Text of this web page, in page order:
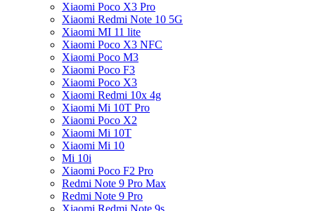
Xiaomi Poco X3 Pro
Xiaomi Redmi Note 10 5G
Xiaomi MI 11 lite
Xiaomi Poco X3 NFC
Xiaomi Poco M3
Xiaomi Poco F3
Xiaomi Poco X3
Xiaomi Redmi 10x 4g
Xiaomi Mi 10T Pro
Xiaomi Poco X2
Xiaomi Mi 10T
Xiaomi Mi 10
Mi 10i
Xiaomi Poco F2 Pro
Redmi Note 9 Pro Max
Redmi Note 9 Pro